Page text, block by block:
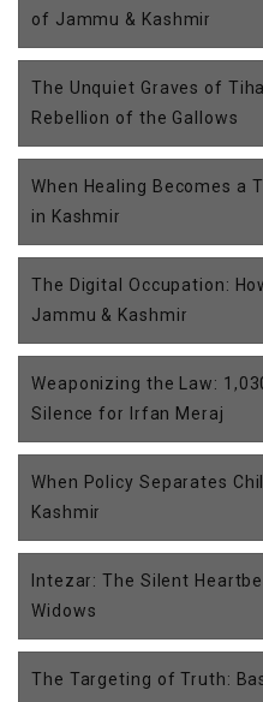
of Jammu & Kashmir
The Unquiet Graves of
Rebellion of the Gallows
When Healing Becomes a
in Kashmir
The Digital Occupation:
Jammu & Kashmir
Weaponizing the Law:
Silence for Irfan Meraj
When Policy Separates
Kashmir
Intezar: The Silent
Widows
The Targeting of Truth: